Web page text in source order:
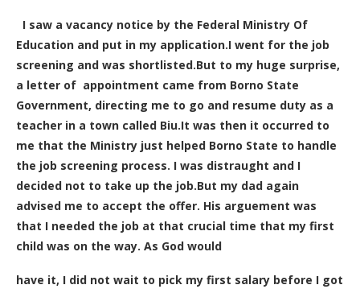
I saw a vacancy notice by the Federal Ministry Of
Education and put in my application.I went for the job
screening and was shortlisted.But to my huge surprise,
a letter of appointment came from Borno State
Government, directing me to go and resume duty as a
teacher in a town called Biu.It was then it occurred to
me that the Ministry just helped Borno State to handle
the job screening process. I was distraught and I
decided not to take up the job.But my dad again
advised me to accept the offer. His arguement was
that I needed the job at that crucial time that my first
child was on the way. As God would
have it, I did not wait to pick my first salary before I got